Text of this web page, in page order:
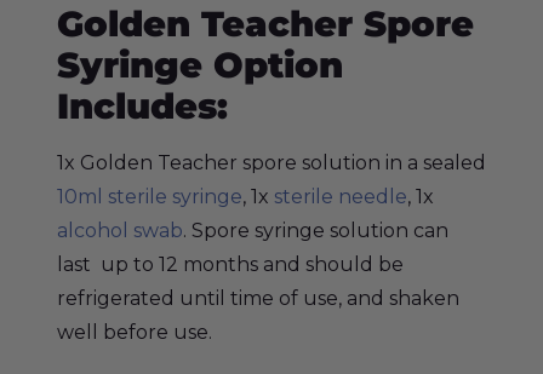
Golden Teacher Spore
Syringe Option
Includes:
1x Golden Teacher spore solution in a sealed
10ml sterile syringe, 1x sterile needle, 1x
alcohol swab. Spore syringe solution can
last up to 12 months and should be
refrigerated until time of use, and shaken
well before use.